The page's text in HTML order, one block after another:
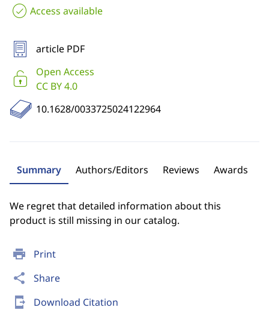
print Print
share Share
send_to_mobile Download Citation
Access available
article PDF
Open Access
CC BY 4.0
10.1628/0033725024122964
Summary Authors/Editors Reviews Awards
We regret that detailed information about this
product is still missing in our catalog.